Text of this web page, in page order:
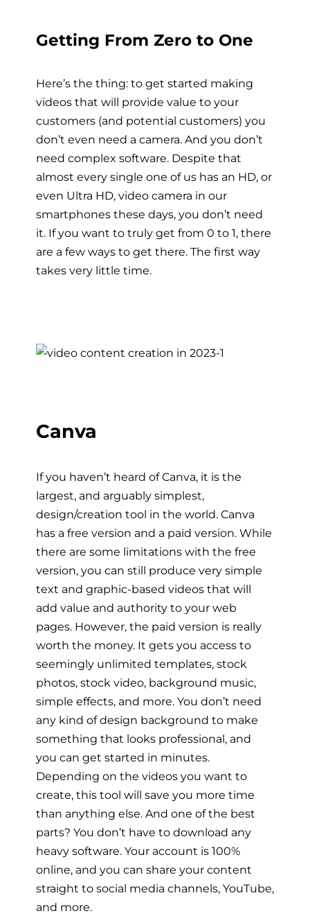
Getting From Zero to One
Here’s the thing: to get started making
videos that will provide value to your
customers (and potential customers) you
don’t even need a camera. And you don’t
need complex software. Despite that
almost every single one of us has an HD, or
even Ultra HD, video camera in our
smartphones these days, you don’t need
it. If you want to truly get from 0 to 1, there
are a few ways to get there. The first way
takes very little time.
Canva
If you haven’t heard of Canva, it is the
largest, and arguably simplest,
design/creation tool in the world. Canva
has a free version and a paid version. While
there are some limitations with the free
version, you can still produce very simple
text and graphic-based videos that will
add value and authority to your web
pages. However, the paid version is really
worth the money. It gets you access to
seemingly unlimited templates, stock
photos, stock video, background music,
simple effects, and more. You don’t need
any kind of design background to make
something that looks professional, and
you can get started in minutes.
Depending on the videos you want to
create, this tool will save you more time
than anything else. And one of the best
parts? You don’t have to download any
heavy software. Your account is 100%
online, and you can share your content
straight to social media channels, YouTube,
and more.